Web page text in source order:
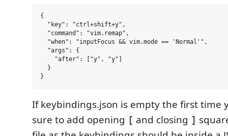
{
  "key": "ctrl+shift+y",
  "command": "vim.remap",
  "when": "inputFocus && vim.mode == 'Normal'",
  "args": {
    "after": ["y", "y"]
  }
If keybindings.json is empty the first time
sure to add opening [ and closing ]